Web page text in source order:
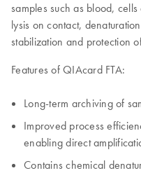
samples such as blood,
lysis on contact,
stabilization and protection
Features of QIAcard FTA:
Long-term archiving of
Improved process
enabling direct
Contains chemical